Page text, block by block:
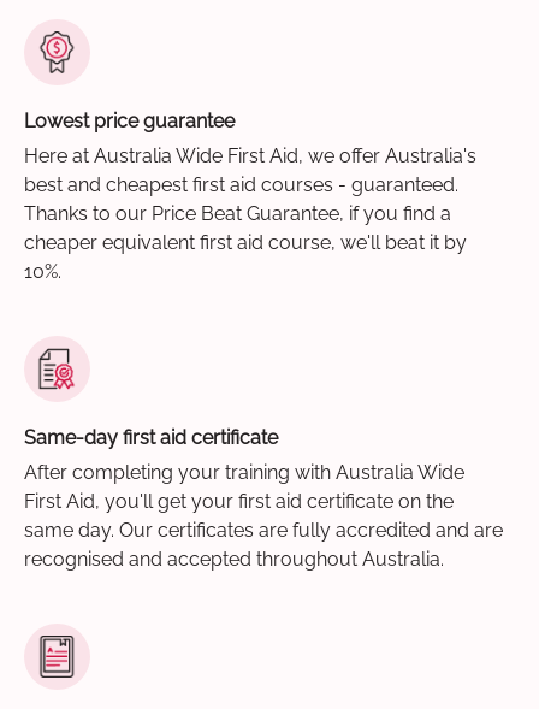
Lowest price guarantee
Here at Australia Wide First Aid, we offer Australia's
best and cheapest first aid courses - guaranteed.
Thanks to our Price Beat Guarantee, if you find a
cheaper equivalent first aid course, we'll beat it by
10%.
Same-day first aid certificate
After completing your training with Australia Wide
First Aid, you'll get your first aid certificate on the
same day. Our certificates are fully accredited and are
recognised and accepted throughout Australia.